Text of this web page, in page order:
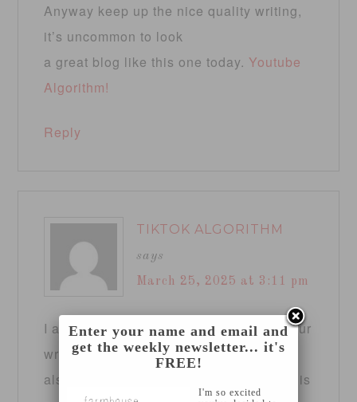
Anyway keep up the nice quality writing,
it’s uncommon to look
a great blog like this one today.Youtube
Algorithm!
Reply
TIKTOK ALGORITHM
says
March 25, 2025 at 3:11 pm
I am extremely inspired together with your
writing talents and
also with the structure to your blog. Is this
Enter your name and email and
get the weekly newsletter... it's
FREE!
I'm so excited